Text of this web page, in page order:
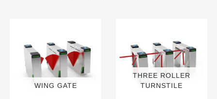
WING GATE
THREE ROLLER
TURNSTILE